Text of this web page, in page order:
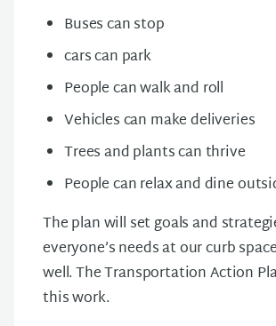
Buses can stop
cars can park
People can walk and roll
Vehicles can make deliveries
Trees and plants can thrive
People can relax and dine
The plan will set goals and
everyone’s needs at our curb
well. The Transportation Action
this work.